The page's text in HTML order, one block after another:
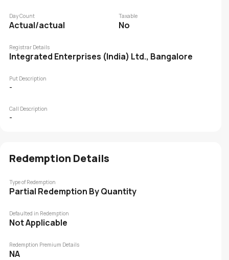
Day Count
Actual/actual
Taxable
No
Registrar Details
Integrated Enterprises (India) Ltd., Bangalore
Put Description
-
Call Description
-
Redemption Details
Type of Redemption
Partial Redemption By Quantity
Defaulted in Redemption
Not Applicable
Redemption Premium Details
NA